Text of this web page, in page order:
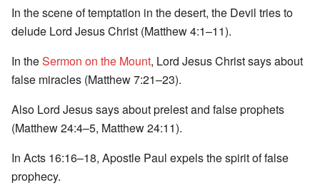
In the scene of temptation in the desert, the Devil tries to
delude Lord Jesus Christ (Matthew 4:1–11).
In theSermon on the Mount, Lord Jesus Christ says about
false miracles (Matthew 7:21–23).
Also Lord Jesus says about prelest and false prophets
(Matthew 24:4–5, Matthew 24:11).
In Acts 16:16–18, Apostle Paul expels the spirit of false
prophecy.